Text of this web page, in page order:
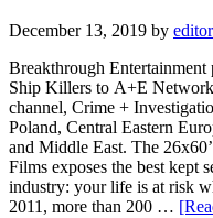
December 13, 2019 by
Breakthrough Entertainment
Ship Killers to A+E
channel, Crime +
Poland, Central Eastern
and Middle East. The
Films exposes the best kept
industry: your life is at risk
2011, more than 200 …